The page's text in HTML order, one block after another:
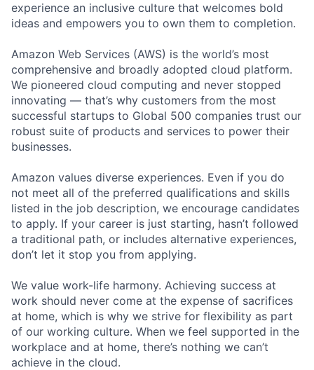
experience an inclusive culture that welcomes bold
ideas and empowers you to own them to completion.
Amazon Web Services (AWS) is the world’s most
comprehensive and broadly adopted cloud platform.
We pioneered cloud computing and never stopped
innovating — that’s why customers from the most
successful startups to Global 500 companies trust our
robust suite of products and services to power their
businesses.
Amazon values diverse experiences. Even if you do
not meet all of the preferred qualifications and skills
listed in the job description, we encourage candidates
to apply. If your career is just starting, hasn’t followed
a traditional path, or includes alternative experiences,
don’t let it stop you from applying.
We value work-life harmony. Achieving success at
work should never come at the expense of sacrifices
at home, which is why we strive for flexibility as part
of our working culture. When we feel supported in the
workplace and at home, there’s nothing we can’t
achieve in the cloud.